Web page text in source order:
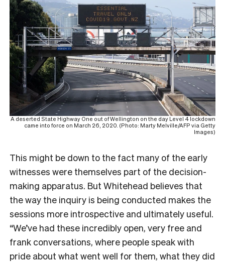
A deserted State Highway One out of Wellington on the day Level 4 lockdown
came into force on March 26, 2020. (Photo: Marty Melville/AFP via Getty
Images)
This might be down to the fact many of the early
witnesses were themselves part of the decision-
making apparatus. But Whitehead believes that
the way the inquiry is being conducted makes the
sessions more introspective and ultimately useful.
“We’ve had these incredibly open, very free and
frank conversations, where people speak with
pride about what went well for them, what they did